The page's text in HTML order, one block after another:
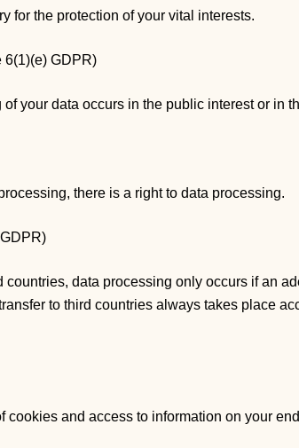
for the protection of your vital interests.
6(1)(e) GDPR)
your data occurs in the public interest or in
there is a right to data processing.
countries, data processing only occurs if an
to third countries always takes place
cookies and access to information on your